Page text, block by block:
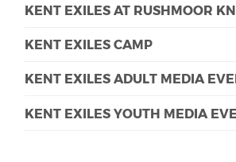
KENT EXILES AT RUSHMOOR
KENT EXILES CAMP
KENT EXILES ADULT MEDIA
KENT EXILES YOUTH MEDIA